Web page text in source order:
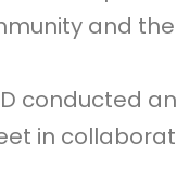
and
conducted
in